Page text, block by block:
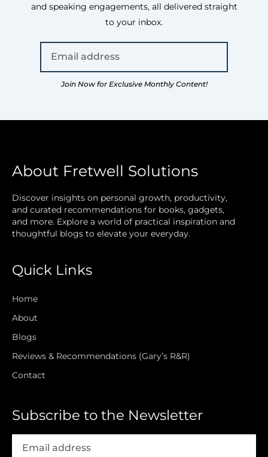
and speaking engagements, all delivered straight
to your inbox.
Join Now for Exclusive Monthly Content!
About Fretwell Solutions
Discover insights on personal growth, productivity,
and curated recommendations for books, gadgets,
and more. Explore a world of practical inspiration and
thoughtful blogs to elevate your everyday.
Quick Links
Home
About
Blogs
Reviews & Recommendations (Gary’s R&R)
Contact
Subscribe to the Newsletter